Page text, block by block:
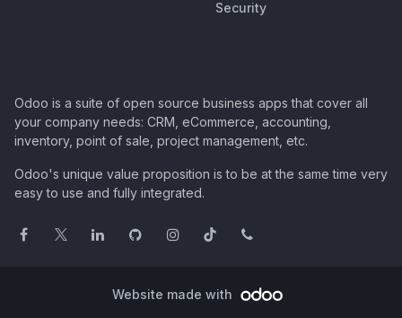
Security
Odoo is a suite of open source business apps that cover all
your company needs: CRM, eCommerce, accounting,
inventory, point of sale, project management, etc.
Odoo's unique value proposition is to be at the same time very
easy to use and fully integrated.
Website made with